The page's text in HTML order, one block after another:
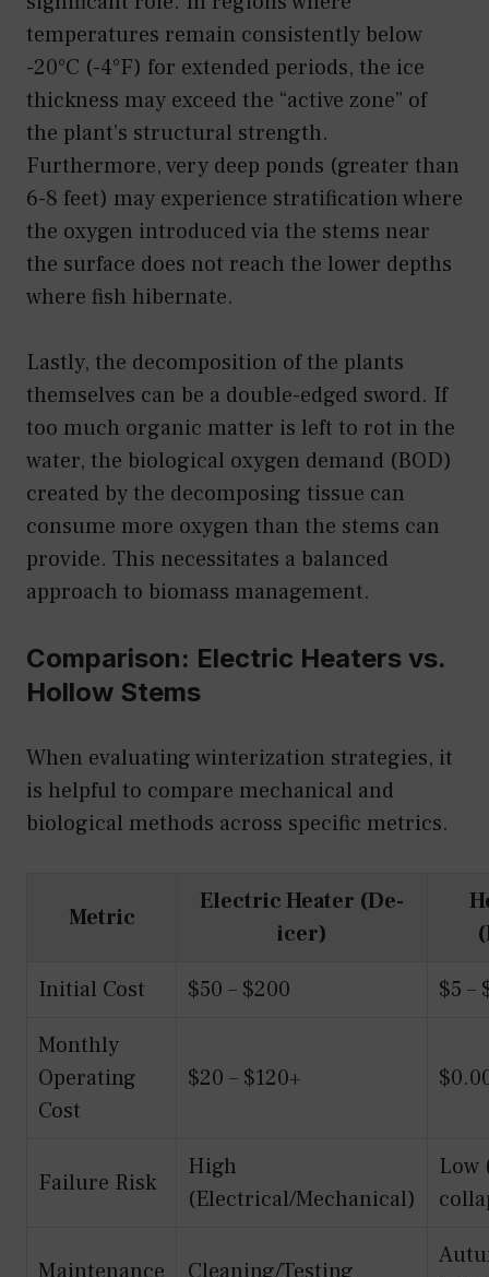
temperatures remain consistently below
-20°C (-4°F) for extended periods, the ice
thickness may exceed the “active zone” of
the plant’s structural strength.
Furthermore, very deep ponds (greater than
6-8 feet) may experience stratification where
the oxygen introduced via the stems near
the surface does not reach the lower depths
where fish hibernate.
Lastly, the decomposition of the plants
themselves can be a double-edged sword. If
too much organic matter is left to rot in the
water, the biological oxygen demand (BOD)
created by the decomposing tissue can
consume more oxygen than the stems can
provide. This necessitates a balanced
approach to biomass management.
Comparison: Electric Heaters vs.
Hollow Stems
When evaluating winterization strategies, it
is helpful to compare mechanical and
biological methods across specific metrics.
Metric
Electric Heater (De-
icer)
Initial Cost
$50 – $200
$5 –
Monthly
Operating
Cost
$20 – $120+
Failure Risk
High
(Electrical/Mechanical)
Low